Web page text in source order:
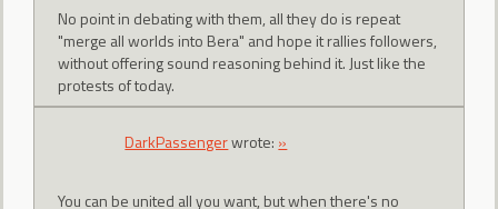
No point in debating with them, all they do is repeat
"merge all worlds into Bera" and hope it rallies followers,
without offering sound reasoning behind it. Just like the
protests of today.
DarkPassengerwrote: »
You can be united all you want, but when there's no